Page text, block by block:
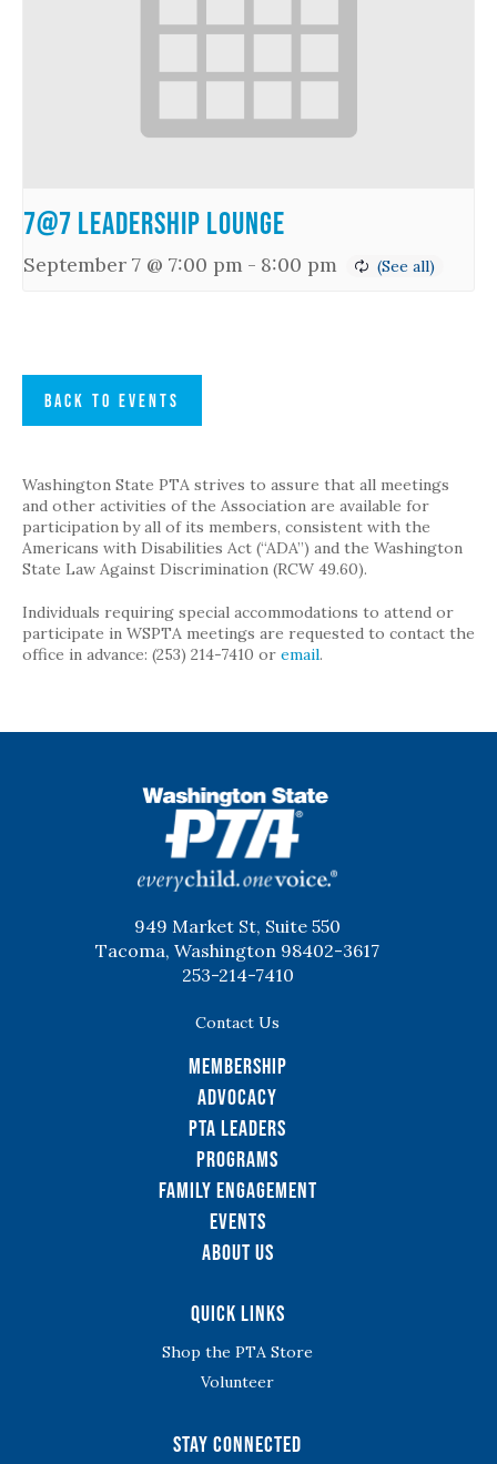
7@7 Leadership Lounge
September 7 @ 7:00 pm - 8:00 pm
BACK TO EVENTS
Washington State PTA strives to assure that all meetings
and other activities of the Association are available for
participation by all of its members, consistent with the
Americans with Disabilities Act (“ADA”) and the Washington
State Law Against Discrimination (RCW 49.60).
Individuals requiring special accommodations to attend or
participate in WSPTA meetings are requested to contact the
office in advance: (253) 214-7410 or email.
949 Market St, Suite 550
Tacoma, Washington 98402-3617
253-214-7410
Contact Us
Membership
Advocacy
PTA Leaders
Programs
Family Engagement
Events
About Us
Quick Links
Shop the PTA Store
Volunteer
Stay Connected